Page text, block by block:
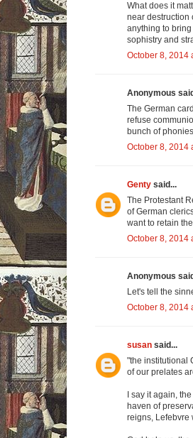
What does it
near destruction
anything to
sophistry and
October 8, 2014
Anonymous
The German
refuse
bunch of
October 8, 2014
Genty said...
The Protestant
of German
want to retain
October 8, 2014
Anonymous
Let's tell the
October 8, 2014
susan said...
"the institutional
of our prelates
I say it again,
haven of
reigns, Lefebvre